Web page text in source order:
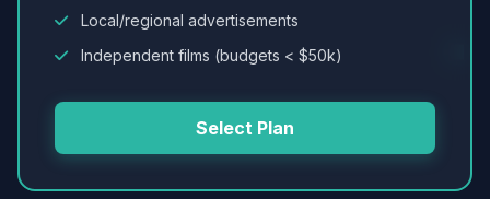
Local/regional advertisements
Independent films (budgets < $50k)
Select Plan